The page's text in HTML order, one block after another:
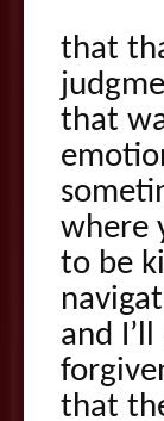
that
that
where
to be
and
that